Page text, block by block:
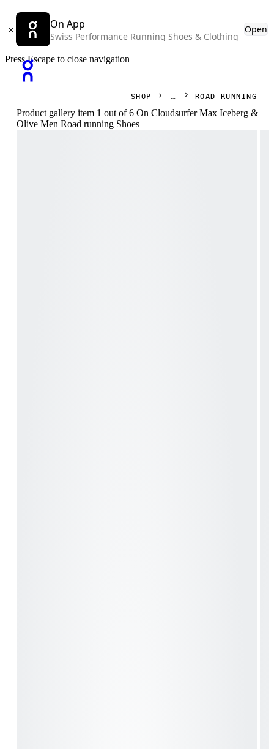
On App
Swiss Performance Running Shoes & Clothing
Open
Press Escape to close navigation
SHOP ROAD RUNNING
Product gallery item 1 out of 6 On Cloudsurfer Max Iceberg &
Olive Men Road running Shoes